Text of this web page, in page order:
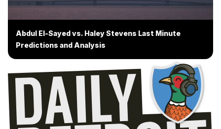
Abdul El-Sayed vs. Haley Stevens Last Minute
Predictions and Analysis